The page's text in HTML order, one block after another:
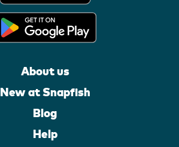
About us
New at Snapfish
Blog
Help